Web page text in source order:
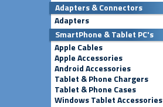
Adapters & Connectors
Adapters
SmartPhone & Tablet PC's
Apple Cables
Apple Accessories
Android Accessories
Tablet & Phone Chargers
Tablet & Phone Cases
Windows Tablet Accessories